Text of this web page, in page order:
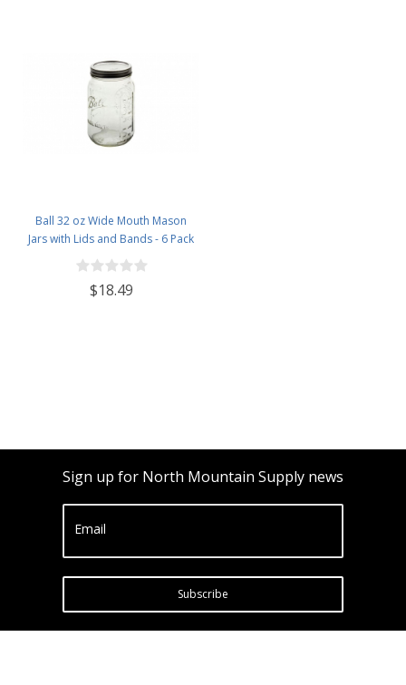
Ball 32 oz Wide Mouth Mason
Jars with Lids and Bands - 6 Pack
- Packed in North Mountain
Supply ImpactGaurd Box - BPA-
Free, Made in The USA – for
$18.49
Sign up for North Mountain Supply news
Email
Subscribe